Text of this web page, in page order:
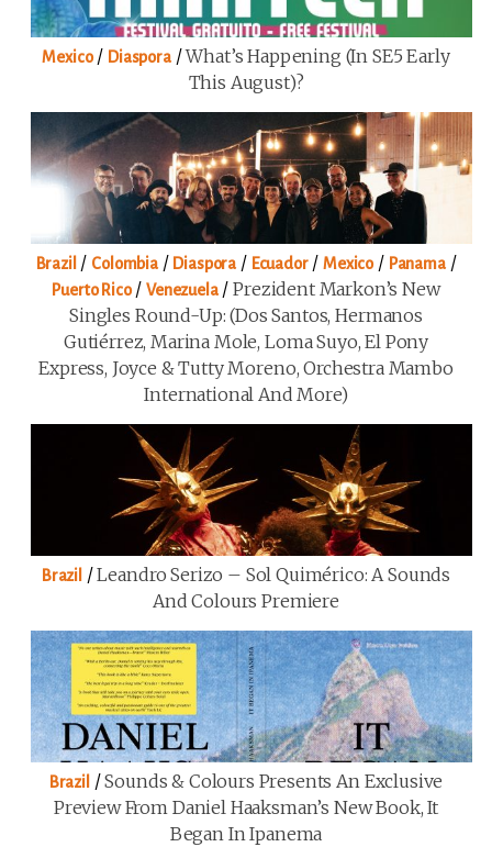
Mexico/ Diaspora/What’s Happening (in SE5 Early
This August)?
Brazil / Colombia/ Diaspora / Ecuador/Mexico/ Panama/
Puerto Rico/Venezuela/Prezident Markon’s New
Singles Round-Up: (Dos Santos, Hermanos
Gutiérrez, Marina Mole, Loma Suyo, El Pony
Express, Joyce & Tutty Moreno, Orchestra Mambo
International And More)
Brazil /Leandro Serizo – Sol Quimérico: A Sounds
And Colours Premiere
Brazil /Sounds & Colours Presents An Exclusive
Preview From Daniel Haaksman’s New Book, It
Began In Ipanema